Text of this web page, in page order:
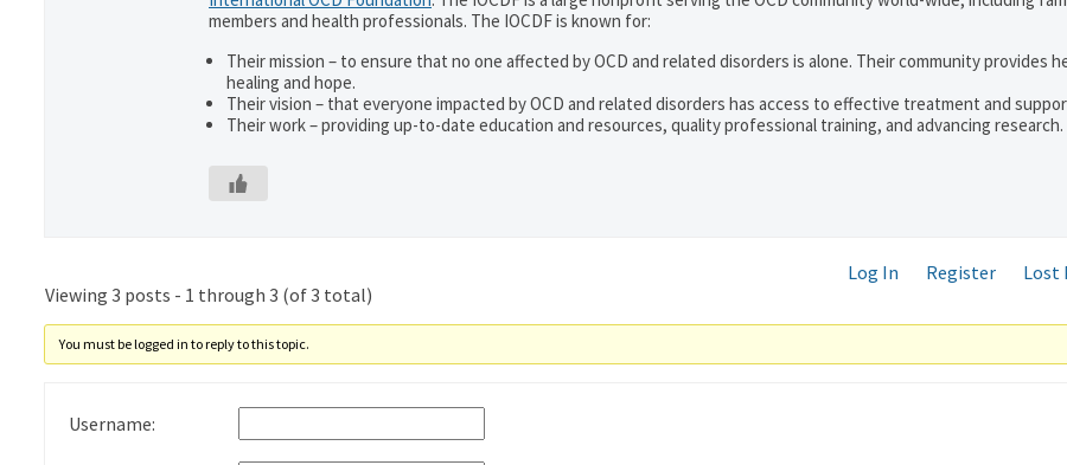
members and health professionals. The IOCDF is known for:
Their mission – to ensure that no one affected by OCD and related disorders is alone. Their community provides
healing and hope.
Their vision – that everyone impacted by OCD and related disorders has access to effective treatment and
Their work – providing up-to-date education and resources, quality professional training, and advancing research.
Log In Register
Lost
Viewing 3 posts - 1 through 3 (of 3 total)
You must be logged in to reply to this topic.
Username: